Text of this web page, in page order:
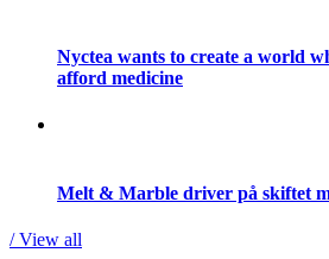
Nyctea wants to create a world
afford medicine
Melt & Marble driver på skiftet
/ View all